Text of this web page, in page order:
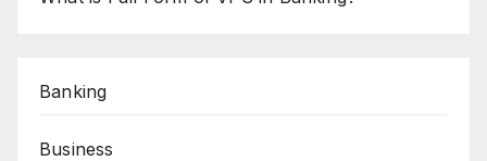
Banking
Business